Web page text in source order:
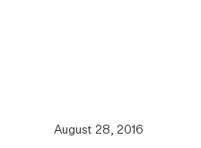
August 28, 2016